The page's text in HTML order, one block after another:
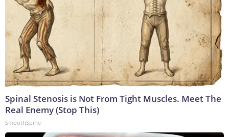
Spinal Stenosis is Not From Tight Muscles. Meet The
Real Enemy (Stop This)
SmoothSpine